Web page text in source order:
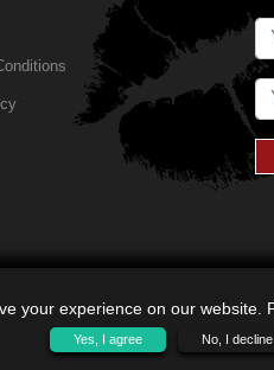
your experience on our website.
Yes, I agree No, I decline